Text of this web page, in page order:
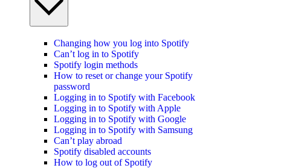
Changing how you log into Spotify
Can’t log in to Spotify
Spotify login methods
How to reset or change your Spotify
password
Logging in to Spotify with Facebook
Logging in to Spotify with Apple
Logging in to Spotify with Google
Logging in to Spotify with Samsung
Can’t play abroad
Spotify disabled accounts
How to log out of Spotify